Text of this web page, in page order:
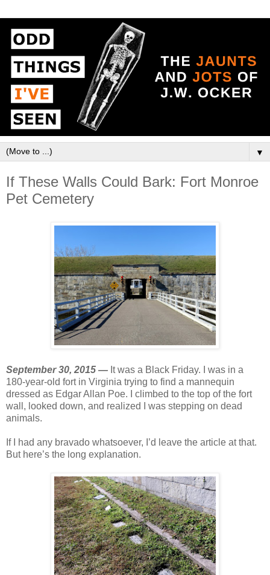
▼
If These Walls Could Bark: Fort Monroe
Pet Cemetery
September 30, 2015 — It was a Black Friday. I was in a
180-year-old fort in Virginia trying to find a mannequin
dressed as Edgar Allan Poe. I climbed to the top of the fort
wall, looked down, and realized I was stepping on dead
animals.
If I had any bravado whatsoever, I’d leave the article at that.
But here’s the long explanation.